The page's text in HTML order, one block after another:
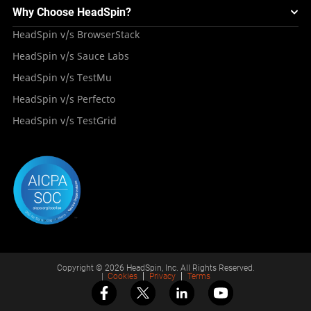
Appium – Mobile Test Automation
Android Testing
iOS App Testing
Deployment Models
HeadSpin Automobile Testing Solution
HeadSpin Healthcare Testing Solution
Travel and Hospitality
VMOS
Tutorials
Case Studies
Repository
About HeadSpin
Press Resources
Why Choose HeadSpin?
HeadSpin v/s BrowserStack
HeadSpin v/s Sauce Labs
HeadSpin v/s TestMu
HeadSpin v/s Perfecto
HeadSpin v/s TestGrid
Copyright © 2026 HeadSpin, Inc. All Rights Reserved.
| Cookies Privacy Terms